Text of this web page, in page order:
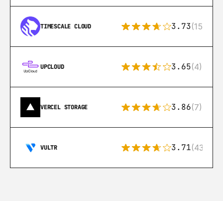
TIMESCALE CLOUD 3.73(15)
UPCLOUD 3.65(4)
VERCEL STORAGE 3.86(7)
VULTR 3.71(43)